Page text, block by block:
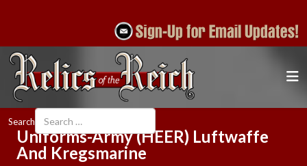
Search
Uniforms-Army (HEER) Luftwaffe
And Kregsmarine